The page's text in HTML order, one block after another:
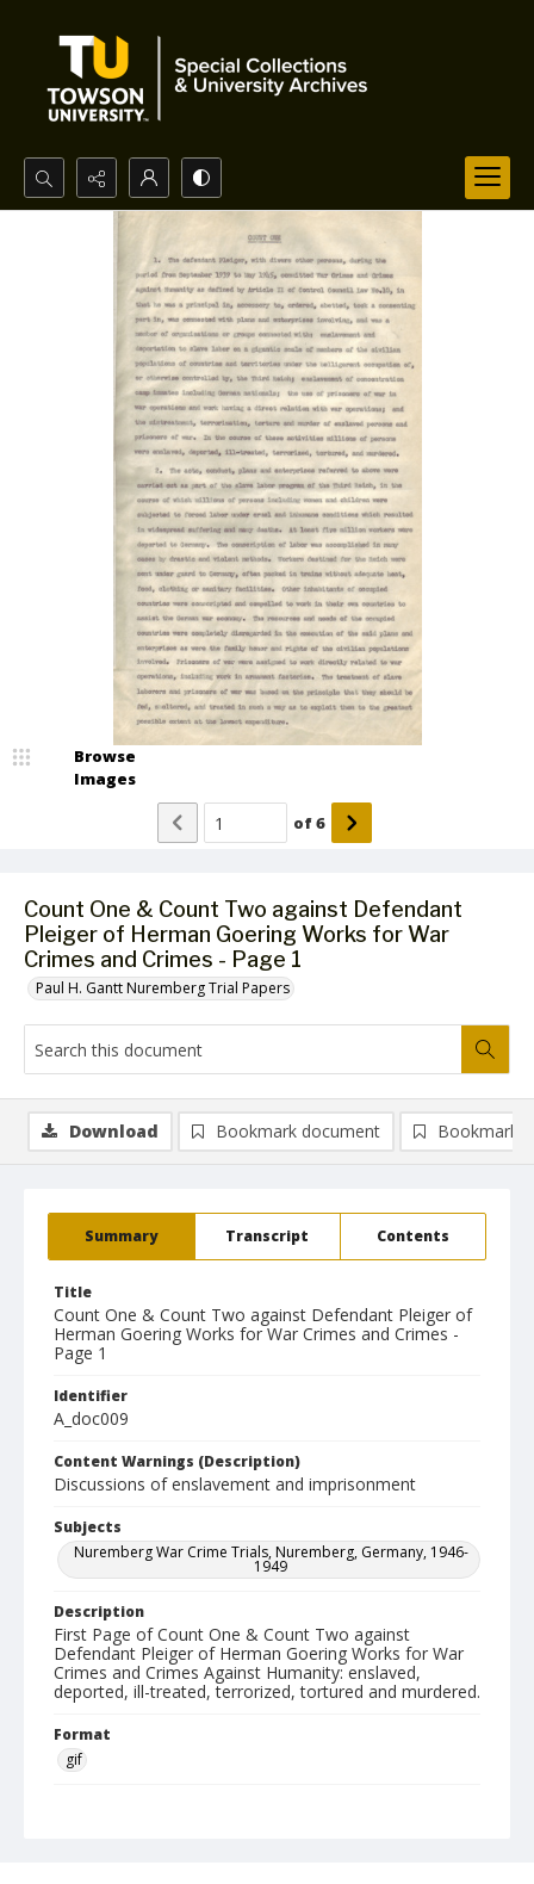
Search...
Advanced search
Count One & Count Two against Defendant
Pleiger of Herman Goering Works for War
Crimes and Crimes - Page 1
Paul H. Gantt Nuremberg Trial Papers
Browse
Images
of6
Summary Transcript Contents
Title
Count One & Count Two against Defendant Pleiger of
Herman Goering Works for War Crimes and Crimes -
Page 1
Identifier
A_doc009
Content Warnings (Description)
Discussions of enslavement and imprisonment
Subjects
Nuremberg War Crime Trials, Nuremberg, Germany, 1946-
1949
Description
First Page of Count One & Count Two against
Defendant Pleiger of Herman Goering Works for War
Crimes and Crimes Against Humanity: enslaved,
deported, ill-treated, terrorized, tortured and murdered.
Format
gif
Download Bookmark document Bookmark